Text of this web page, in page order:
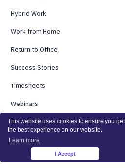
This website uses cookies to ensure you get
the best experience on our website.
Learn more
I Accept
Hybrid Work
Work from Home
Return to Office
Success Stories
Timesheets
Webinars
Remote Research
Employee Burnout
ROI Calculator